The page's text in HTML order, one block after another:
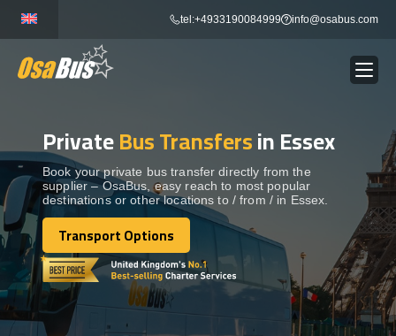
content
tel:+4933190084999 info@osabus.com
BUS RENTAL Show dropdown
TRANSFERS Show dropdown
DESTINATIONS Show dropdown
TOURS Show dropdown
PrivateBus Transfersin Essex
Book your private bus transfer directly from the
supplier – OsaBus, easy reach to most popular
destinations or other locations to / from / in Essex.
Transport Options
Transport Options